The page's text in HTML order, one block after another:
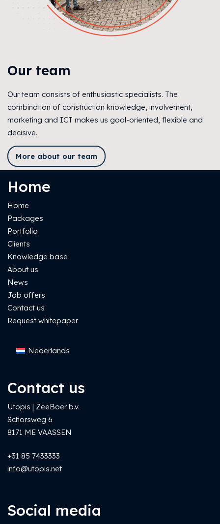
Our team
Our team consists of enthusiastic specialists. The
combination of construction knowledge, involvement,
marketing and ICT makes us goal-oriented, flexible and
decisive.
More about our team
Home
Home
Packages
Portfolio
Clients
Knowledge base
About us
News
Job offers
Contact us
Request whitepaper
Nederlands
Contact us
Utopis | ZeeBoer b.v.
Schorsweg 6
8171 ME VAASSEN
+31 85 7433333
info@utopis.net
Social media